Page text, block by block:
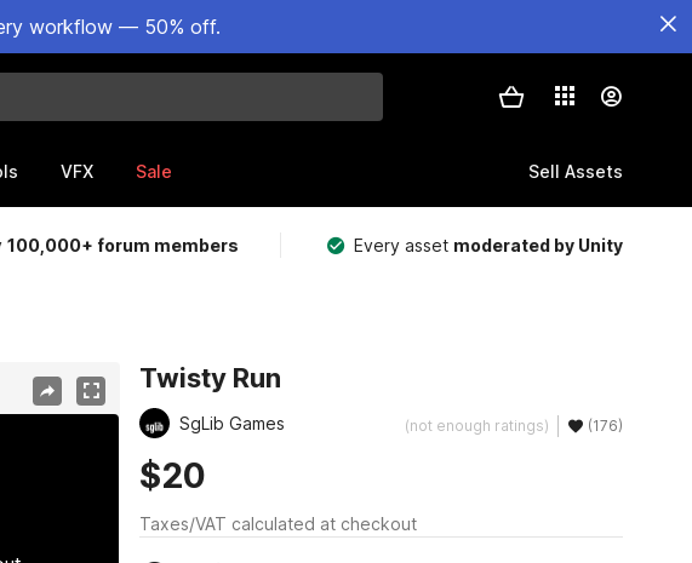
workflow — 50% off.
VFX Sale Sell Assets
100,000+ forum members Every asset moderated by Unity
Twisty Run
SgLib Games (not enough ratings) (176)
$20
Taxes/VAT calculated at checkout